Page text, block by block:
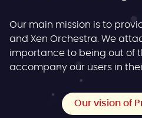
Our main mission is to
and Xen Orchestra. We
importance to being out of
accompany our users in
Our vision of